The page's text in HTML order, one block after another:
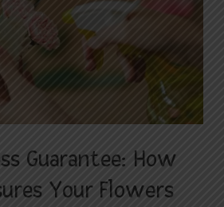
Guarantee: How
Your Flowers